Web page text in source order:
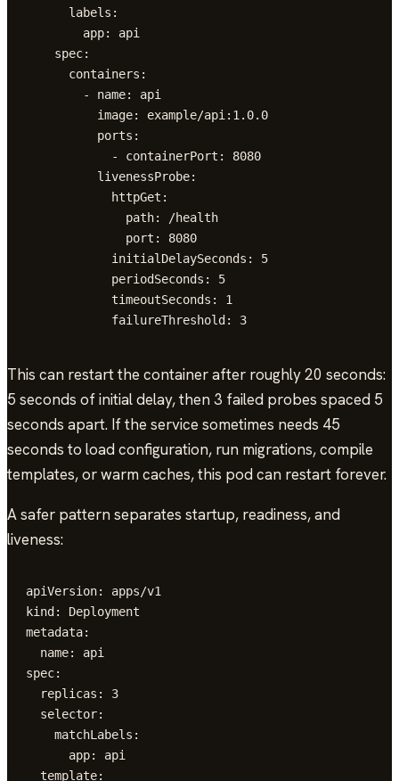
      labels:
        app: api
    spec:
      containers:
        - name: api
          image: example/api:1.0.0
          ports:
            - containerPort: 8080
          livenessProbe:
            httpGet:
              path: /health
              port: 8080
            initialDelaySeconds: 5
            periodSeconds: 5
            timeoutSeconds: 1
            failureThreshold: 3
This can restart the container after roughly 20 seconds:
5 seconds of initial delay, then 3 failed probes spaced 5
seconds apart. If the service sometimes needs 45
seconds to load configuration, run migrations, compile
templates, or warm caches, this pod can restart forever.
A safer pattern separates startup, readiness, and
liveness:
apiVersion: apps/v1
kind: Deployment
metadata:
  name: api
spec:
  replicas: 3
  selector:
    matchLabels:
      app: api
  template: